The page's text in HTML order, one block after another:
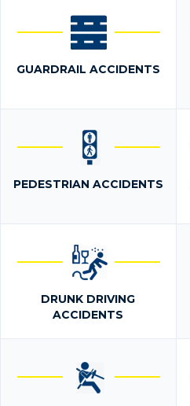
GUARDRAIL ACCIDENTS
PEDESTRIAN ACCIDENTS
DRUNK DRIVING
ACCIDENTS